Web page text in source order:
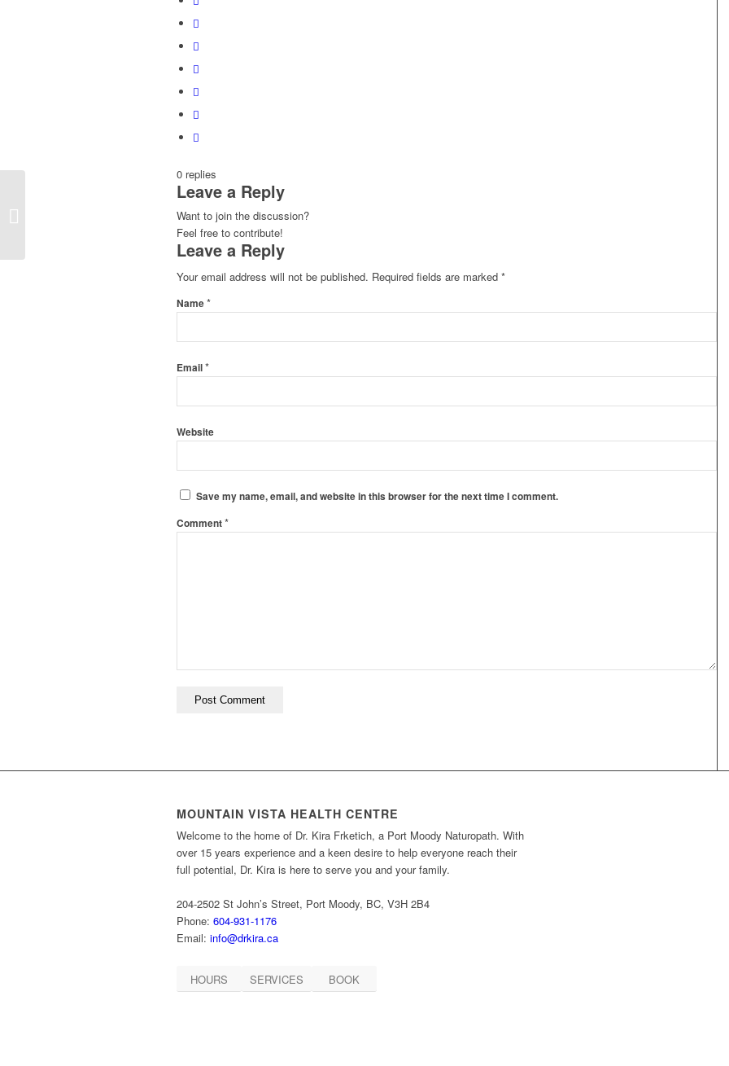
0 replies
Leave a Reply
Want to join the discussion?
Feel free to contribute!
Leave a Reply
Your email address will not be published. Required fields are marked *
Name*
Email*
Website
Save my name, email, and website in this browser for the next time I comment.
Comment*
MOUNTAIN VISTA HEALTH CENTRE
Welcome to the home of Dr. Kira Frketich, a Port Moody Naturopath. With
over 15 years experience and a keen desire to help everyone reach their
full potential, Dr. Kira is here to serve you and your family.
204-2502 St John’s Street, Port Moody, BC, V3H 2B4
Phone: 604-931-1176
Email: info@drkira.ca
HOURS SERVICES BOOK